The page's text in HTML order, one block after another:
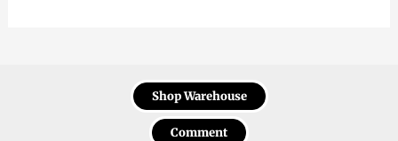
Shop Warehouse
Comment